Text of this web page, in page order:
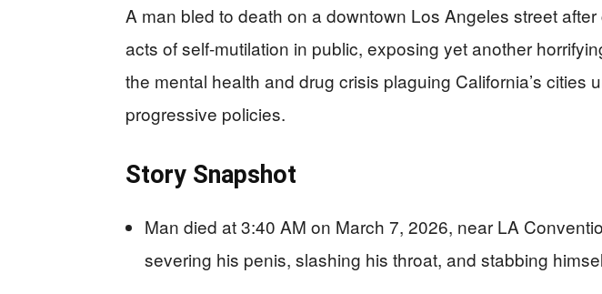
A man bled to death on a downtown Los Angeles street
acts of self-mutilation in public, exposing yet another
the mental health and drug crisis plaguing California’s cities
progressive policies.
Story Snapshot
Man died at 3:40 AM on March 7, 2026, near LA
severing his penis, slashing his throat, and stabbing